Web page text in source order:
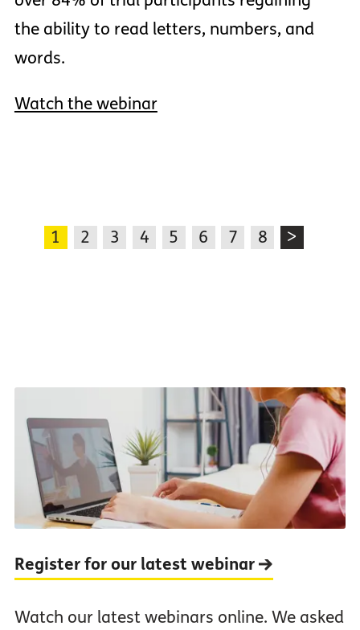
the ability to read letters, numbers, and
words.
Watch the webinar
1 2 3 4 5 6 7 8 >
Register for our latest webinar
Watch our latest webinars online. We asked